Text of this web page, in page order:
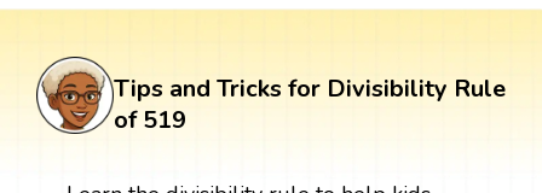
Tips and Tricks for Divisibility Rule
of 519